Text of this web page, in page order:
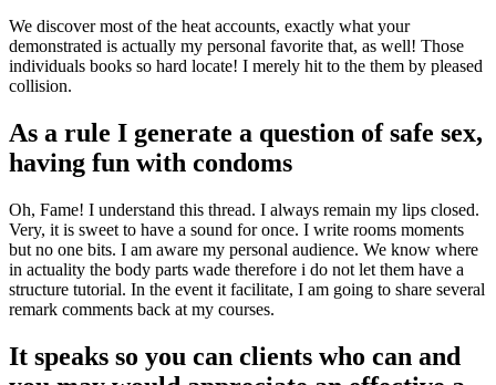
We discover most of the heat accounts, exactly what your
demonstrated is actually my personal favorite that, as well! Those
individuals books so hard locate! I merely hit to the them by pleased
collision.
As a rule I generate a question of safe sex,
having fun with condoms
Oh, Fame! I understand this thread. I always remain my lips closed.
Very, it is sweet to have a sound for once. I write rooms moments
but no one bits. I am aware my personal audience. We know where
in actuality the body parts wade therefore i do not let them have a
structure tutorial. In the event it facilitate, I am going to share several
remark comments back at my courses.
It speaks so you can clients who can and